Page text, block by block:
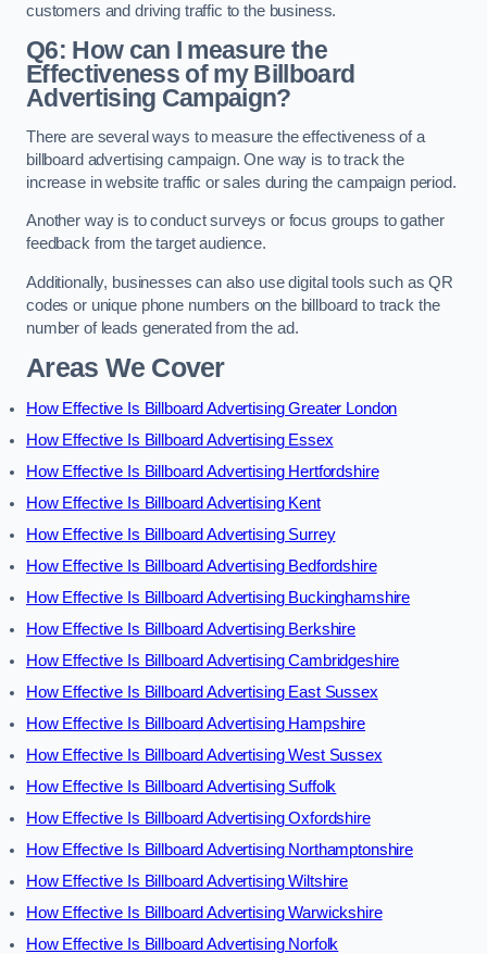
customers and driving traffic to the business.
Q6: How can I measure the
Effectiveness of my Billboard
Advertising Campaign?
There are several ways to measure the effectiveness of a
billboard advertising campaign. One way is to track the
increase in website traffic or sales during the campaign period.
Another way is to conduct surveys or focus groups to gather
feedback from the target audience.
Additionally, businesses can also use digital tools such as QR
codes or unique phone numbers on the billboard to track the
number of leads generated from the ad.
Areas We Cover
How Effective Is Billboard Advertising Greater London
How Effective Is Billboard Advertising Essex
How Effective Is Billboard Advertising Hertfordshire
How Effective Is Billboard Advertising Kent
How Effective Is Billboard Advertising Surrey
How Effective Is Billboard Advertising Bedfordshire
How Effective Is Billboard Advertising Buckinghamshire
How Effective Is Billboard Advertising Berkshire
How Effective Is Billboard Advertising Cambridgeshire
How Effective Is Billboard Advertising East Sussex
How Effective Is Billboard Advertising Hampshire
How Effective Is Billboard Advertising West Sussex
How Effective Is Billboard Advertising Suffolk
How Effective Is Billboard Advertising Oxfordshire
How Effective Is Billboard Advertising Northamptonshire
How Effective Is Billboard Advertising Wiltshire
How Effective Is Billboard Advertising Warwickshire
How Effective Is Billboard Advertising Norfolk